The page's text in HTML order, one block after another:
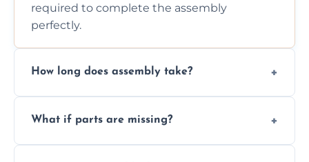
required to complete the assembly
perfectly.
How long does assembly take?
size and complexity, but we always work
What if parts are missing?